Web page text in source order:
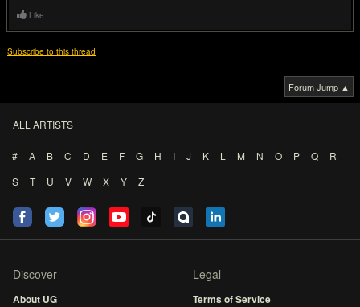
Like
Subscribe to this thread
Forum Jump ▲
ALL ARTISTS
# A B C D E F G H I J K L M N O P Q
R
S
T U V W X Y Z
Discover
About UG
Legal
Terms of Service